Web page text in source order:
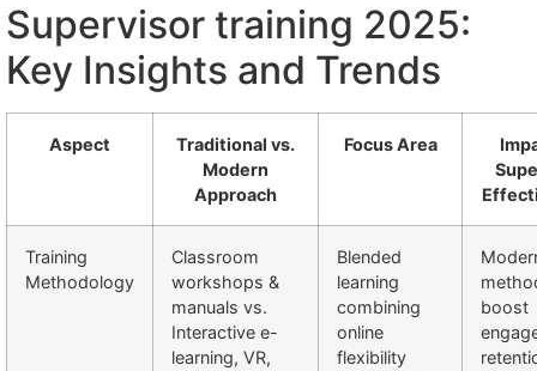
Supervisor training 2025:
Key Insights and Trends
Aspect
Traditional vs.
Modern
Approach
Focus Area
Training
Methodology
Classroom
workshops &
manuals vs.
Interactive e-
learning, VR,
Blended
learning
combining
online
flexibility
boost